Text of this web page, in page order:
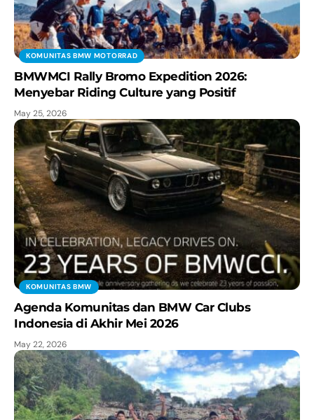
KOMUNITAS BMW MOTORRAD
BMWMCI Rally Bromo Expedition 2026:
Menyebar Riding Culture yang Positif
May 25, 2026
KOMUNITAS BMW
Agenda Komunitas dan BMW Car Clubs
Indonesia di Akhir Mei 2026
May 22, 2026